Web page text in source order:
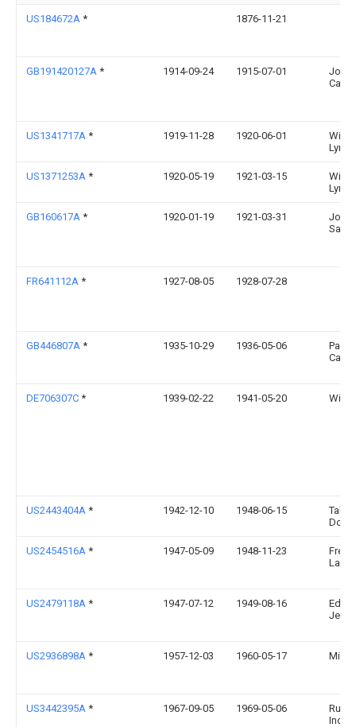
US184672A * 1876-11-21
GB191420127A * 1914-09-24 1915-07-01
John
US1341717A * 1919-11-28 1920-06-01
Lynch
US1371253A * 1920-05-19 1921-03-15
Lynch
GB160617A * 1920-01-19 1921-03-31
John
FR641112A * 1927-08-05 1928-07-28
GB446807A * 1935-10-29 1936-05-06
DE706307C * 1939-02-22 1941-05-20 Willy
US2443404A * 1942-12-10 1948-06-15
US2454516A * 1947-05-09 1948-11-23
Fred
US2479118A * 1947-07-12 1949-08-16
US2936898A * 1957-12-03 1960-05-17
US3442395A * 1967-09-05 1969-05-06
Inc